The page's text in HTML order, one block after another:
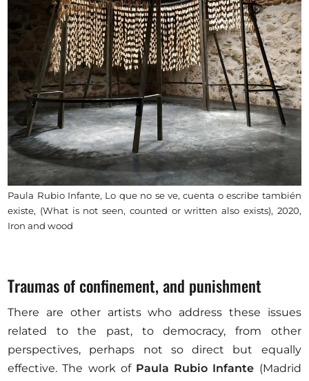
Paula Rubio Infante, Lo que no se ve, cuenta o escribe también
existe, (What is not seen, counted or written also exists), 2020,
Iron and wood
Traumas of confinement, and punishment
There are other artists who address these issues
related to the past, to democracy, from other
perspectives, perhaps not so direct but equally
effective. The work of Paula Rubio Infante (Madrid